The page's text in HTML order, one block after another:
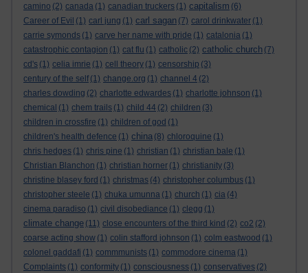
camino (2) canada (1) canadian truckers (1) capitalism (6)
Career of Evil (1) carl jung (1) carl sagan (7) carol drinkwater (1)
carrie symonds (1) carve her name with pride (1) catalonia (1)
catastrophic contagion (1) cat flu (1) catholic (2) catholic church (7)
cd's (1) celia imrie (1) cell theory (1) censorship (3)
century of the self (1) change.org (1) channel 4 (2)
charles dowding (2) charlotte edwardes (1) charlotte johnson (1)
chemical (1) chem trails (1) child 44 (2) children (3)
children in crossfire (1) children of god (1)
children's health defence (1) china (8) chloroquine (1)
chris hedges (1) chris pine (1) christian (1) christian bale (1)
Christian Blanchon (1) christian horner (1) christianity (3)
christine blasey ford (1) christmas (4) christopher columbus (1)
christopher steele (1) chuka umunna (1) church (1) cia (4)
cinema paradiso (1) civil disobediance (1) clegg (1)
climate change (11) close encounters of the third kind (2) co2 (2)
coarse acting show (1) colin stafford johnson (1) colm eastwood (1)
colonel gaddafi (1) commmunists (1) commodore cinema (1)
Complaints (1) conformity (1) consciousness (1) conservatives (2)